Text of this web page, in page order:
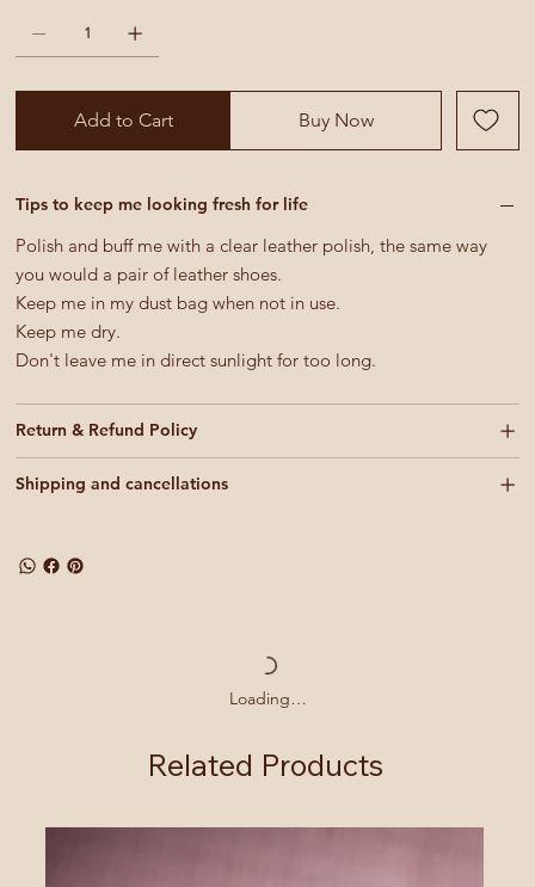
Add to Cart Buy Now
Tips to keep me looking fresh for life
Polish and buff me with a clear leather polish, the same way
you would a pair of leather shoes.
Keep me in my dust bag when not in use.
Keep me dry.
Don't leave me in direct sunlight for too long.
Return & Refund Policy
Shipping and cancellations
Loading…
Related Products